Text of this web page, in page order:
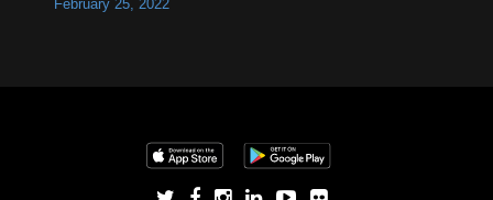
February 25, 2022